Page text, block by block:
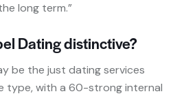
long term.”
Dating distinctive?
be the just dating services
type, with a 60-strong internal